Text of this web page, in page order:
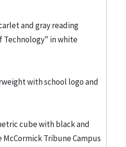
and gray reading
in white
with school logo and
cube with black and
Tribune Campus